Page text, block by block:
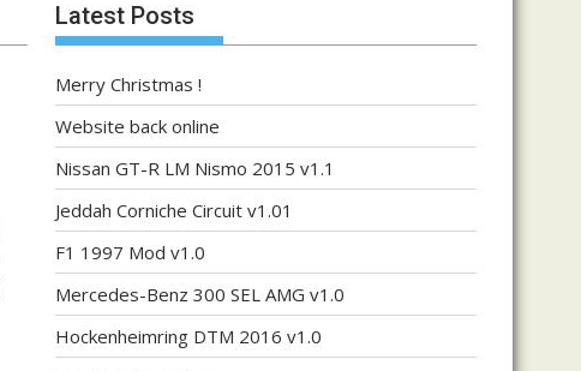
Latest Posts
Merry Christmas !
Website back online
Nissan GT-R LM Nismo 2015 v1.1
Jeddah Corniche Circuit v1.01
F1 1997 Mod v1.0
Mercedes-Benz 300 SEL AMG v1.0
Hockenheimring DTM 2016 v1.0